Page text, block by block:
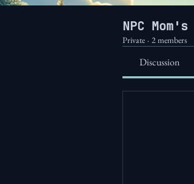
NPC
Private · 2 members
Discussion